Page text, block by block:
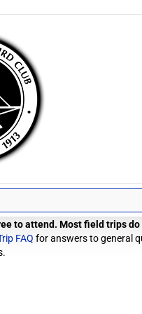
to attend. Most field trips
FAQ for answers to general